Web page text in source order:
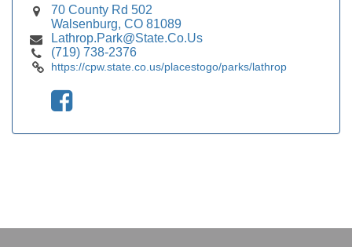
70 County Rd 502
Walsenburg, CO 81089
Lathrop.Park@State.Co.Us
(719) 738-2376
https://cpw.state.co.us/placestogo/parks/lathrop